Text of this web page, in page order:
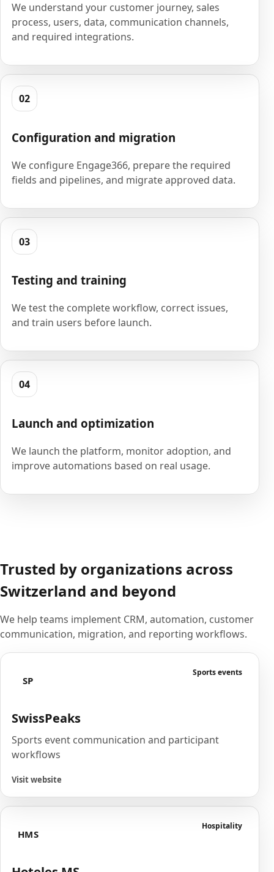
We understand your customer journey, sales
process, users, data, communication channels,
and required integrations.
02
Configuration and migration
We configure Engage366, prepare the required
fields and pipelines, and migrate approved data.
03
Testing and training
We test the complete workflow, correct issues,
and train users before launch.
04
Launch and optimization
We launch the platform, monitor adoption, and
improve automations based on real usage.
Trusted by organizations across
Switzerland and beyond
We help teams implement CRM, automation, customer
communication, migration, and reporting workflows.
SP
Sports events
SwissPeaks
Sports event communication and participant
workflows
Visit website
HMS
Hospitality